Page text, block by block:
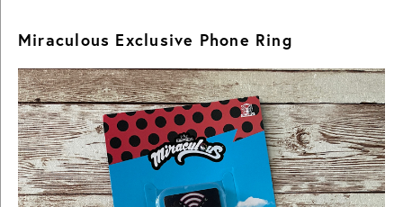
Miraculous Exclusive Phone Ring